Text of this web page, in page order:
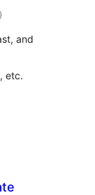
total
ratings
)
and
etc.